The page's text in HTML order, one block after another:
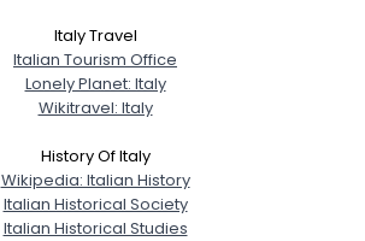
View Full Profile
Italy Travel
Italian Tourism Office
Lonely Planet: Italy
Wikitravel: Italy
History Of Italy
Wikipedia: Italian History
Italian Historical Society
Italian Historical Studies